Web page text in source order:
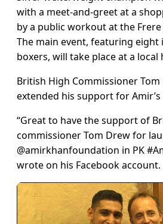
with a meet-and-greet at a
by a public workout at the
The main event, featuring
boxers, will take place at a local
British High Commissioner Tom
extended his support for
“Great to have the support of
commissioner Tom Drew for
@amirkhanfoundation in PK
wrote on his Facebook account.